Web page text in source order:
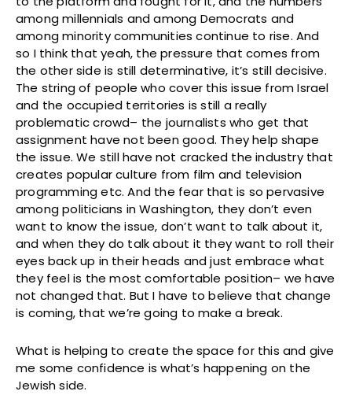
among millennials and among Democrats and
among minority communities continue to rise. And
so I think that yeah, the pressure that comes from
the other side is still determinative, it’s still decisive.
The string of people who cover this issue from Israel
and the occupied territories is still a really
problematic crowd– the journalists who get that
assignment have not been good. They help shape
the issue. We still have not cracked the industry that
creates popular culture from film and television
programming etc. And the fear that is so pervasive
among politicians in Washington, they don’t even
want to know the issue, don’t want to talk about it,
and when they do talk about it they want to roll their
eyes back up in their heads and just embrace what
they feel is the most comfortable position– we have
not changed that. But I have to believe that change
is coming, that we’re going to make a break.
What is helping to create the space for this and give
me some confidence is what’s happening on the
Jewish side.